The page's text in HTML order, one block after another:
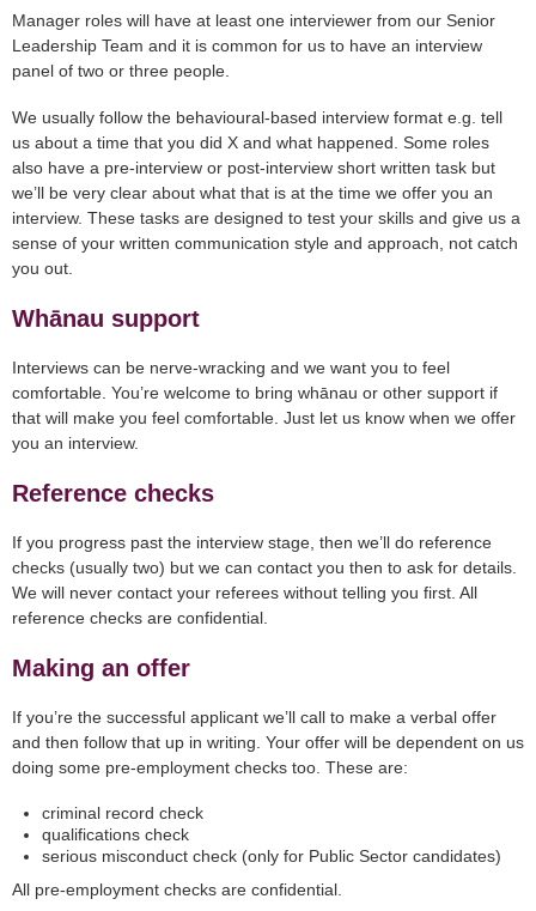
Manager roles will have at least one interviewer from our Senior
Leadership Team and it is common for us to have an interview
panel of two or three people.
We usually follow the behavioural-based interview format e.g. tell
us about a time that you did X and what happened. Some roles
also have a pre-interview or post-interview short written task but
we’ll be very clear about what that is at the time we offer you an
interview. These tasks are designed to test your skills and give us a
sense of your written communication style and approach, not catch
you out.
Whānau support
Interviews can be nerve-wracking and we want you to feel
comfortable. You’re welcome to bring whānau or other support if
that will make you feel comfortable. Just let us know when we offer
you an interview.
Reference checks
If you progress past the interview stage, then we’ll do reference
checks (usually two) but we can contact you then to ask for details.
We will never contact your referees without telling you first. All
reference checks are confidential.
Making an offer
If you’re the successful applicant we’ll call to make a verbal offer
and then follow that up in writing. Your offer will be dependent on us
doing some pre-employment checks too. These are:
criminal record check
qualifications check
serious misconduct check (only for Public Sector candidates)
All pre-employment checks are confidential.